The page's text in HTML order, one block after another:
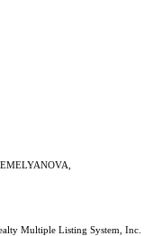
Multiple Listing System, Inc.